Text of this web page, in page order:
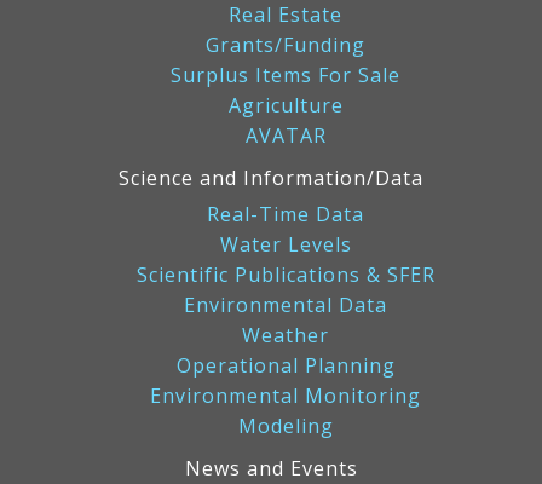
Real Estate
Grants/Funding
Surplus Items For Sale
Agriculture
AVATAR
Science and Information/Data
Real-Time Data
Water Levels
Scientific Publications & SFER
Environmental Data
Weather
Operational Planning
Environmental Monitoring
Modeling
News and Events